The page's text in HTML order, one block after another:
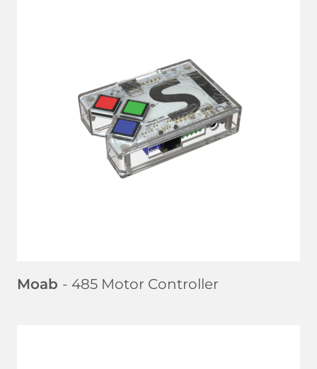
LEARN MORE
Moab - 485 Motor Controller